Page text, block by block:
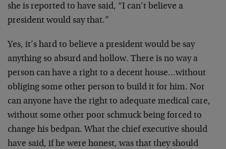
she is reported to have said, “I can’t believe a
president would say that.”
Yes, it’s hard to believe a president would be say
anything so absurd and hollow. There is no way a
person can have a right to a decent house…without
obliging some other person to build it for him. Nor
can anyone have the right to adequate medical care,
without some other poor schmuck being forced to
change his bedpan. What the chief executive should
have said, if he were honest, was that they should